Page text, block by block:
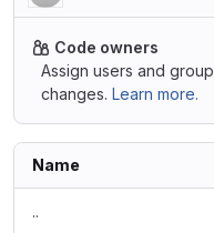
Code owners
Assign users and
changes. Learn more.
Name
..